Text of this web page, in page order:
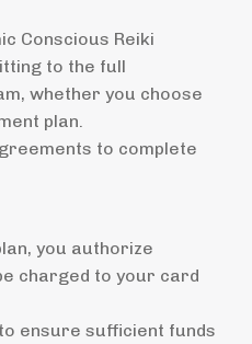
Conscious Reiki
to the full
whether you choose
plan.
to complete
you authorize
charged to your card
ensure sufficient funds